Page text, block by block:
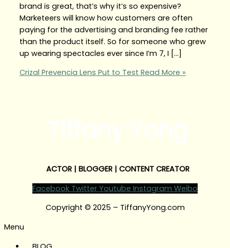
brand is great, that’s why it’s so expensive?
Marketeers will know how customers are often
paying for the advertising and branding fee rather
than the product itself. So for someone who grew
up wearing spectacles ever since I’m 7, I […]
Crizal Prevencia Lens Put to Test Read More »
ACTOR | BLOGGER | CONTENT CREATOR
Facebook Twitter Youtube Instagram Weibo
Copyright © 2025 – TiffanyYong.com
Menu